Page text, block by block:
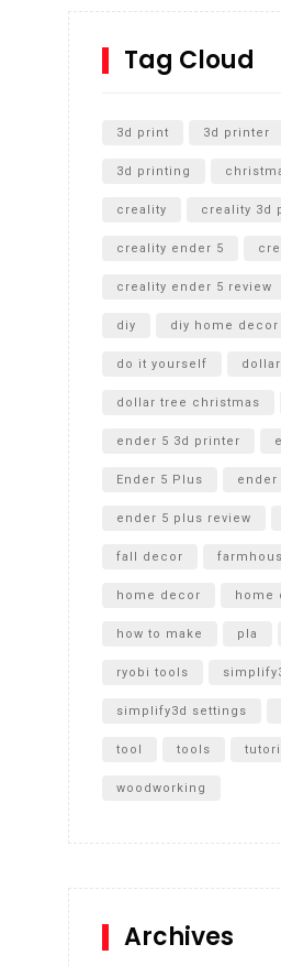
SharkBite
Cultivator Unboxing
Tag Cloud
3d print 3d printer
3d printing
creality creality 3d
creality ender 5
creality ender 5 review
diy diy home decor
do it yourself
dollar tree christmas
ender 5 3d printer
Ender 5 Plus ender
ender 5 plus review
fall decor
home decor home
how to make pla
ryobi tools
simplify3d settings
tool tools
woodworking
Archives